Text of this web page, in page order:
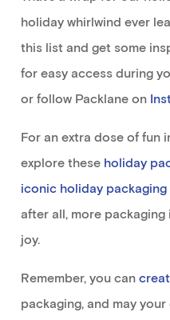
holiday whirlwind ever
this list and get some
for easy access during
or follow Packlaneon
For an extra dose of fun
explorethese holiday
iconic holiday packaging
after all, more packaging
joy.
Remember, youcan
packaging, and may